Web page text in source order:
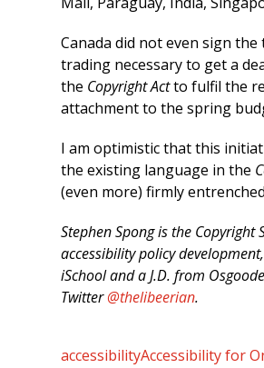
Canada did not even sign
trading necessary to get a
the Copyright Actto fulfil the
attachment to the spring
I am optimistic that this
the existing language in the
(even more) firmly
Stephen Spong is the
accessibility policy
iSchool and a J.D. from
Twitter@thelibeerian.
accessibilityAccessibility for